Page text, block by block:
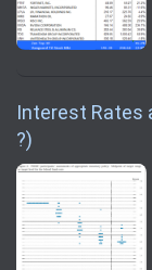
Interest Rates
?)